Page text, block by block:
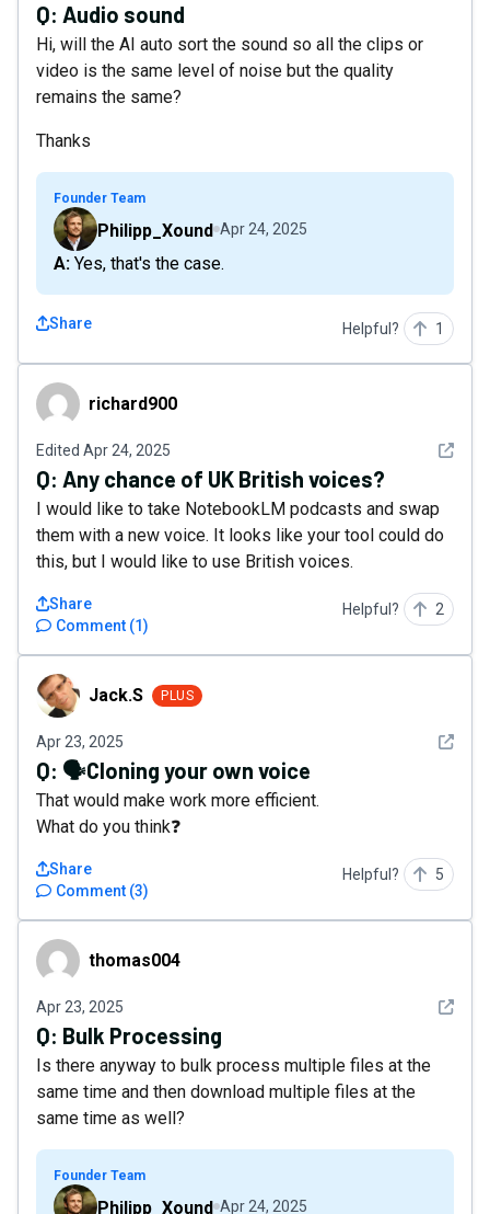
Q: Audio sound
Hi, will the AI auto sort the sound so all the clips or
video is the same level of noise but the quality
remains the same?
Thanks
Founder Team
Philipp_Xound Apr 24, 2025
A: Yes, that's the case.
Share Helpful? 1
richard900richard900
Edited Apr 24, 2025 See
Q: Any chance of UK British voices?
I would like to take NotebookLM podcasts and swap
them with a new voice. It looks like your tool could do
this, but I would like to use British voices.
Comment (1)
Share Helpful? 2
Jack.S Jack.S PLUS
Apr 23, 2025 See
Q: 🗣️Cloning your own voice
That would make work more efficient.
What do you think❓
Comment (3)
Share Helpful? 5
thomas004thomas004
Apr 23, 2025 See
Q: Bulk Processing
Is there anyway to bulk process multiple files at the
same time and then download multiple files at the
same time as well?
Founder Team
Philipp_Xound Apr 24, 2025